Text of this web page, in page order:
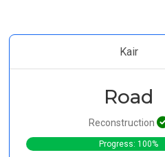
Kair
Road
Reconstruction
Progress: 100%